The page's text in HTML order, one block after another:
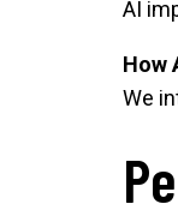
AI
How
We